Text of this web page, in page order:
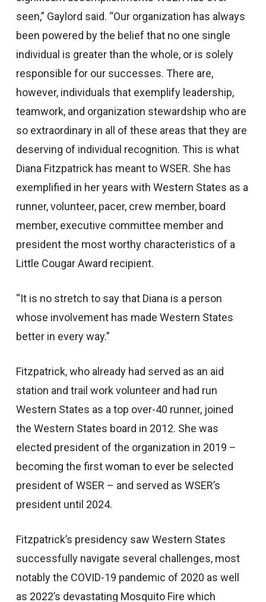
seen,” Gaylord said. “Our organization has always
been powered by the belief that no one single
individual is greater than the whole, or is solely
responsible for our successes. There are,
however, individuals that exemplify leadership,
teamwork, and organization stewardship who are
so extraordinary in all of these areas that they are
deserving of individual recognition. This is what
Diana Fitzpatrick has meant to WSER. She has
exemplified in her years with Western States as a
runner, volunteer, pacer, crew member, board
member, executive committee member and
president the most worthy characteristics of a
Little Cougar Award recipient.
“It is no stretch to say that Diana is a person
whose involvement has made Western States
better in every way.”
Fitzpatrick, who already had served as an aid
station and trail work volunteer and had run
Western States as a top over-40 runner, joined
the Western States board in 2012. She was
elected president of the organization in 2019 –
becoming the first woman to ever be selected
president of WSER – and served as WSER’s
president until 2024.
Fitzpatrick’s presidency saw Western States
successfully navigate several challenges, most
notably the COVID-19 pandemic of 2020 as well
as 2022’s devastating Mosquito Fire which